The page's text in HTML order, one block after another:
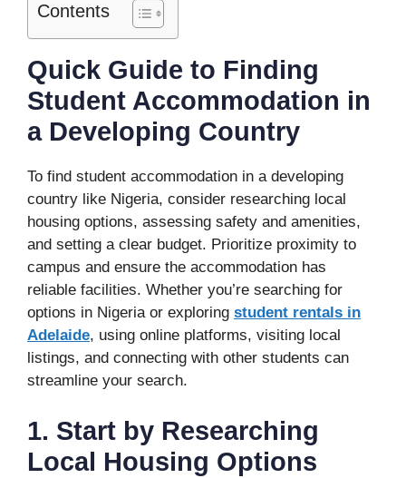
Contents
Quick Guide to Finding
Student Accommodation in
a Developing Country
To find student accommodation in a developing
country like Nigeria, consider researching local
housing options, assessing safety and amenities,
and setting a clear budget. Prioritize proximity to
campus and ensure the accommodation has
reliable facilities. Whether you’re searching for
options in Nigeria or exploring student rentals in
Adelaide, using online platforms, visiting local
listings, and connecting with other students can
streamline your search.
1. Start by Researching
Local Housing Options